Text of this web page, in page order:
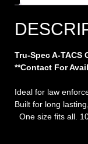
Tru-Spec A-TACS
**Contact For
Ideal for law
Built for long
One size fits all.